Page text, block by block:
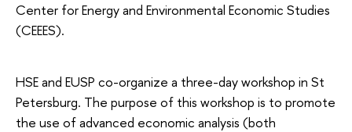
Center for Energy and Environmental Economic Studies
(CEEES).
HSE and EUSP co-organize a three-day workshop in St
Petersburg. The purpose of this workshop is to promote
the use of advanced economic analysis (both